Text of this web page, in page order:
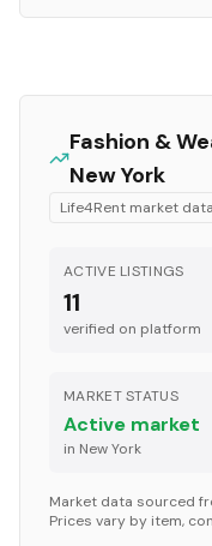
Fashion &
New York
Life4Rent market data
ACTIVE LISTINGS
11
verified on platform
MARKET STATUS
Active market
in New York
Market data sourced
Prices vary by item,